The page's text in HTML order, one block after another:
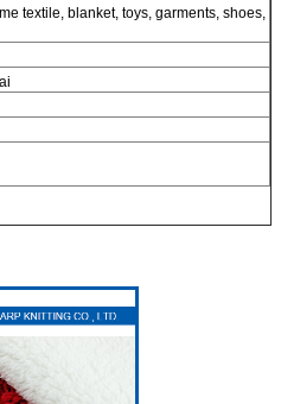
textile, blanket, toys, garments, shoes,